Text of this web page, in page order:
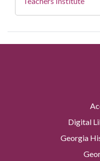
Digital
Georgia